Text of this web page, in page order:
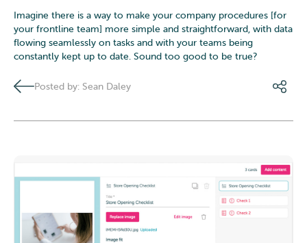
Imagine there is a way to make your company procedures [for
your frontline team] more simple and straightforward, with data
flowing seamlessly on tasks and with your teams being
constantly kept up to date. Sound too good to be true?
Posted by: Sean Daley